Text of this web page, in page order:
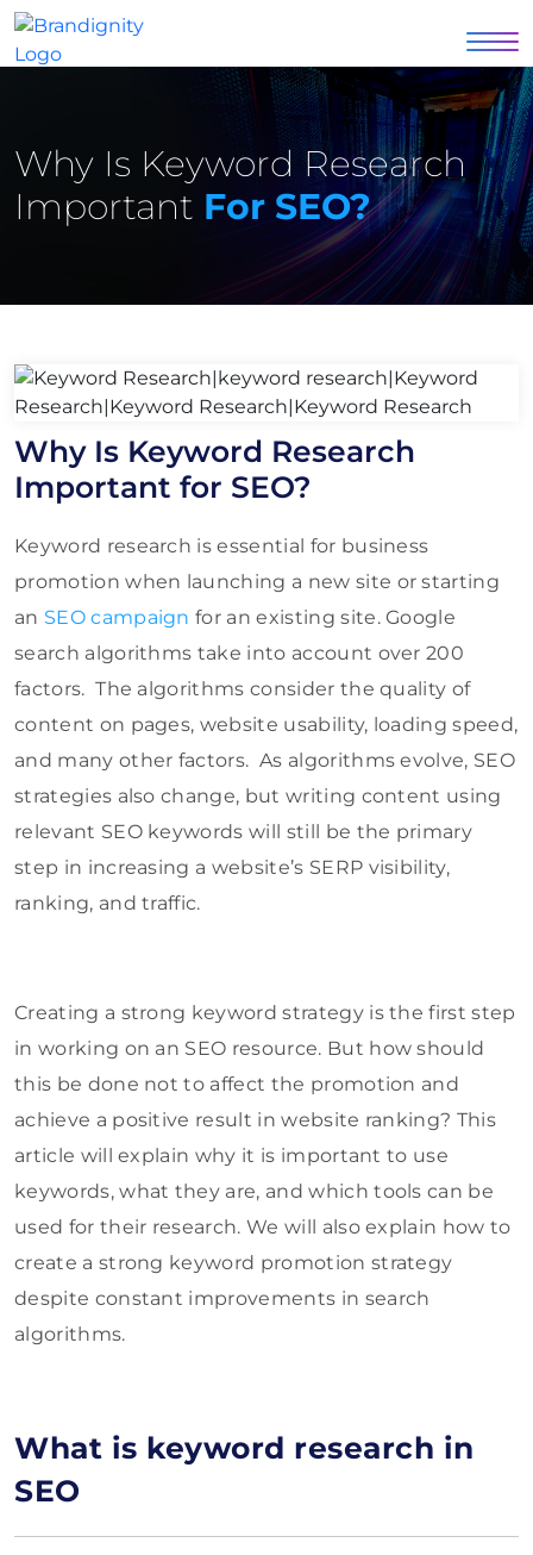
Why Is Keyword Research
Important For SEO?
Why Is Keyword Research
Important for SEO?
Keyword research is essential for business
promotion when launching a new site or starting
an SEO campaign for an existing site. Google
search algorithms take into account over 200
factors. The algorithms consider the quality of
content on pages, website usability, loading speed,
and many other factors. As algorithms evolve, SEO
strategies also change, but writing content using
relevant SEO keywords will still be the primary
step in increasing a website’s SERP visibility,
ranking, and traffic.
Creating a strong keyword strategy is the first step
in working on an SEO resource. But how should
this be done not to affect the promotion and
achieve a positive result in website ranking? This
article will explain why it is important to use
keywords, what they are, and which tools can be
used for their research. We will also explain how to
create a strong keyword promotion strategy
despite constant improvements in search
algorithms.
What is keyword research in
SEO